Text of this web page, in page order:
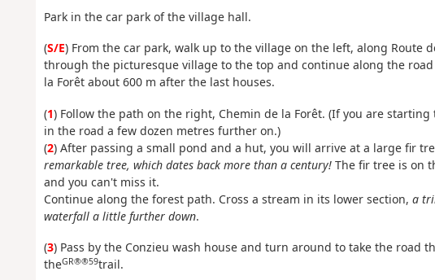
Park in the car park of the village hall.
(S/E) From the car park, walk up to the village on the left, along Route
through the picturesque village to the top and continue along the
la Forêt about 600 m after the last houses.
(1) Follow the path on the right, Chemin de la Forêt. (If you are
in the road a few dozen metres further on.)
(2) After passing a small pond and a hut, you will arrive at a large fir
remarkable tree, which dates back more than a century!The fir tree is on
and you can't miss it.
Continue along the forest path. Cross a stream in its lower section, a
waterfall a little further down.
(3) Pass by the Conzieu wash house and turn around to take the
theGR®®59trail.